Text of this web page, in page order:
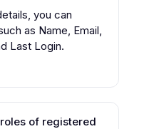
you can
as Name, Email,
Last Login.
of registered